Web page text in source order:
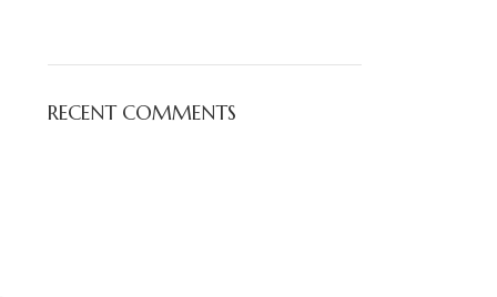
RECENT COMMENTS